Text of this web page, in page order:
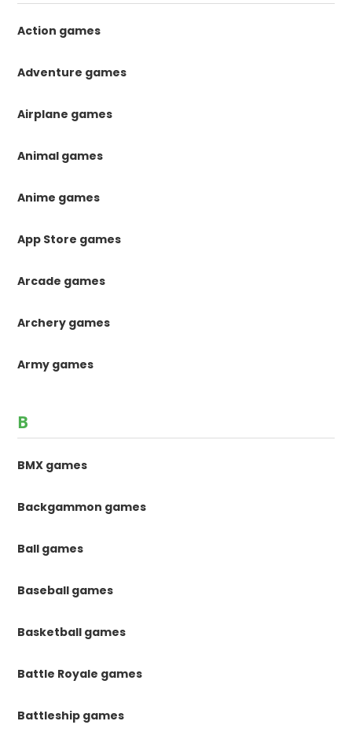
Action games
Adventure games
Airplane games
Animal games
Anime games
App Store games
Arcade games
Archery games
Army games
B
BMX games
Backgammon games
Ball games
Baseball games
Basketball games
Battle Royale games
Battleship games